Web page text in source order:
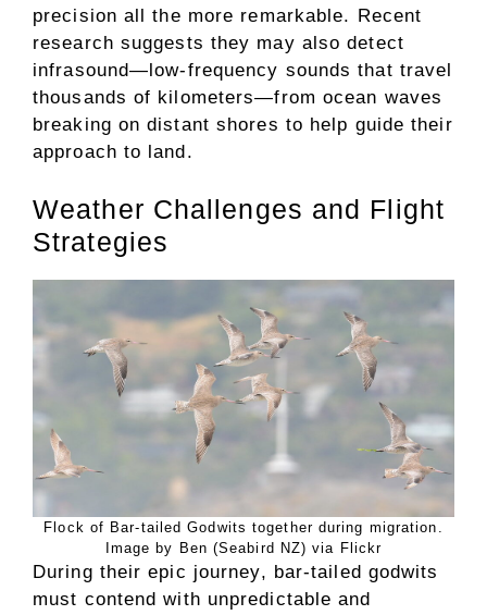
precision all the more remarkable. Recent
research suggests they may also detect
infrasound—low-frequency sounds that travel
thousands of kilometers—from ocean waves
breaking on distant shores to help guide their
approach to land.
Weather Challenges and Flight
Strategies
Flock of Bar-tailed Godwits together during migration.
Image by Ben (Seabird NZ) via Flickr
During their epic journey, bar-tailed godwits
must contend with unpredictable and